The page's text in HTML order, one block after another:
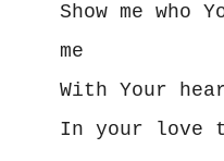
Show me
me
With Your
In your love